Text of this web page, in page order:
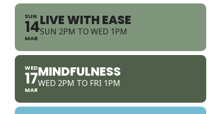
SUN
14
MAR
LIVE WITH EASE
SUN 2PM TO WED 1PM
WED
17
MAR
MINDFULNESS
WED 2PM TO FRI 1PM